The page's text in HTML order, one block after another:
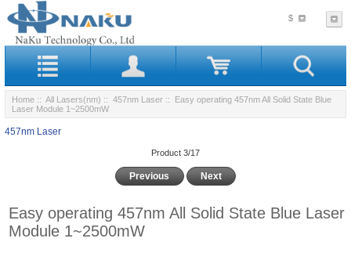
$
Home :: All Lasers(nm) :: 457nm Laser :: Easy operating 457nm All Solid State Blue
Laser Module 1~2500mW
457nm Laser
Product 3/17
Previous Next
Easy operating 457nm All Solid State Blue Laser
Module 1~2500mW